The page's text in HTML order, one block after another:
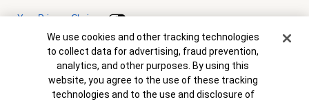
Your Privacy Choices
Bank of America, N.A. Member FDIC.Equal Housing Lender
© 2026 Bank of America Corporation. All rights reserved. Credit and
collateral are subject to approval. Terms and conditions apply. This
is not a commitment to lend. Programs, rates, terms and conditions
are subject to change without notice.
Cookie Banner
We use cookies and other tracking technologies
to collect data for advertising, fraud prevention,
analytics, and other purposes. By using this
website, you agree to the use of these tracking
technologies and to the use and disclosure of